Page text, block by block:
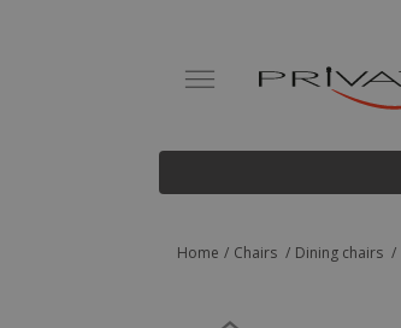
Home Chairs Dining chairs